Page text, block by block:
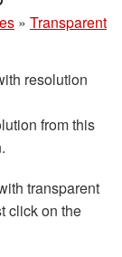
» Transparent
resolution
from this
transparent
click on the